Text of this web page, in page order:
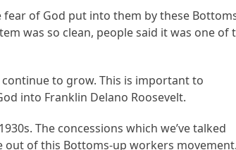
of God put into them by these
was so clean, people said it was one of
to grow. This is important to
into Franklin Delano Roosevelt.
The concessions which we’ve talked
of this Bottoms-up workers movement.